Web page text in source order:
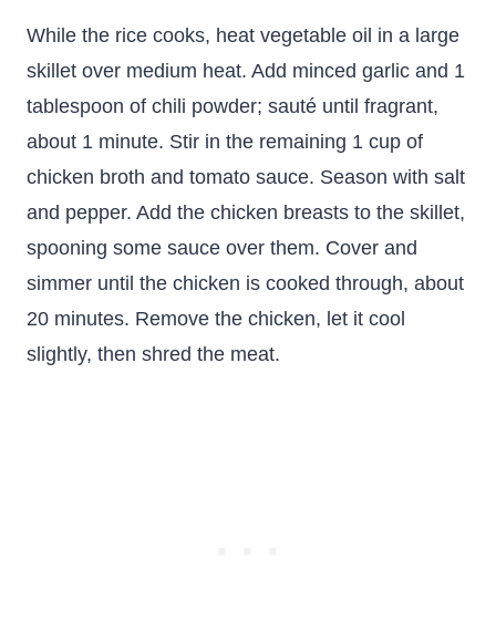
While the rice cooks, heat vegetable oil in a large
skillet over medium heat. Add minced garlic and 1
tablespoon of chili powder; sauté until fragrant,
about 1 minute. Stir in the remaining 1 cup of
chicken broth and tomato sauce. Season with salt
and pepper. Add the chicken breasts to the skillet,
spooning some sauce over them. Cover and
simmer until the chicken is cooked through, about
20 minutes. Remove the chicken, let it cool
slightly, then shred the meat.